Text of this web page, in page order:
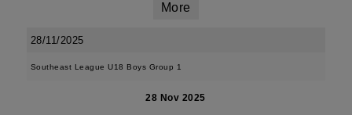
More
28/11/2025
Southeast League U18 Boys Group 1
28 Nov 2025